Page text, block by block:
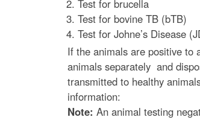
Test for brucella
Test for bovine TB (bTB)
Test for Johne’s Disease
If the animals are positive to
animals separately and
transmitted to healthy
information:
Note: An animal testing